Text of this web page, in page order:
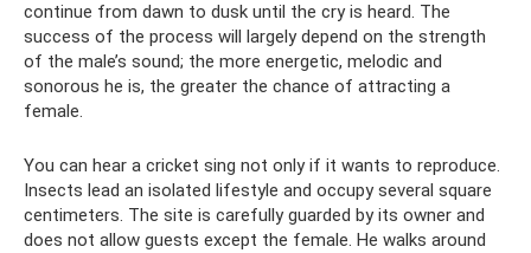
continue from dawn to dusk until the cry is heard. The
success of the process will largely depend on the strength
of the male’s sound; the more energetic, melodic and
sonorous he is, the greater the chance of attracting a
female.
You can hear a cricket sing not only if it wants to reproduce.
Insects lead an isolated lifestyle and occupy several square
centimeters. The site is carefully guarded by its owner and
does not allow guests except the female. He walks around